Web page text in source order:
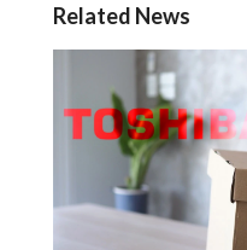
Related News